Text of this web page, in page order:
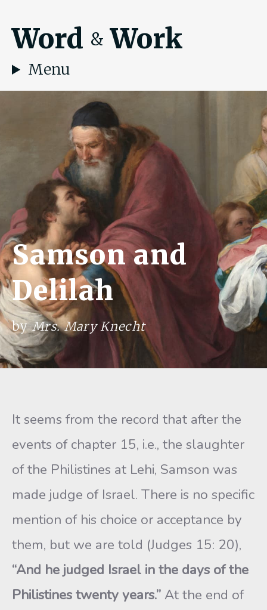
Word & Work
Menu
Samson and
Delilah
byMrs. Mary Knecht
It seems from the record that after the
events of chapter 15, i.e., the slaughter
of the Philistines at Lehi, Samson was
made judge of Israel. There is no specific
mention of his choice or acceptance by
them, but we are told (Judges 15: 20),
“And he judged Israel in the days of the
Philistines twenty years.” At the end of